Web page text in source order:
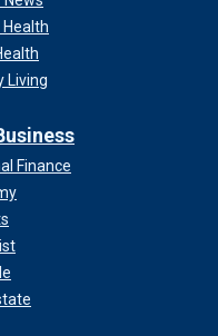
Living
Finance